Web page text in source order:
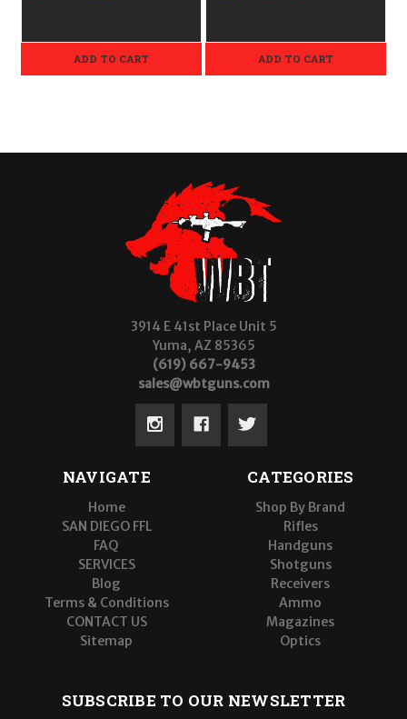
ADD TO CART ADD TO CART
3914 E 41st Place Unit 5
Yuma, AZ 85365
(619) 667-9453
sales@wbtguns.com
NAVIGATE
Home
SAN DIEGO FFL
FAQ
SERVICES
Blog
Terms & Conditions
CONTACT US
Sitemap
CATEGORIES
Shop By Brand
Rifles
Handguns
Shotguns
Receivers
Ammo
Magazines
Optics
SUBSCRIBE TO OUR NEWSLETTER